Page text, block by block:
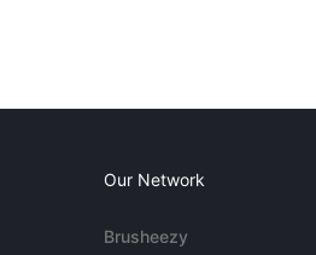
Our Network
Brusheezy